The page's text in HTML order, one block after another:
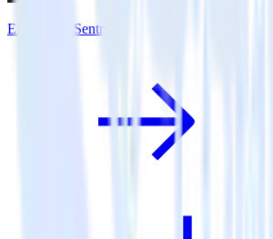
Eleventy + Sentry